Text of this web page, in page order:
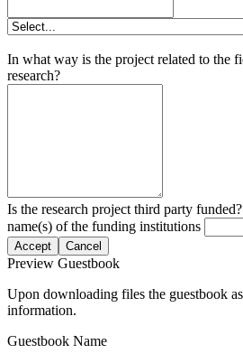
In what way is the project related to the
research?
Is the research project third party
name(s) of the funding institutions
Accept Cancel
Preview Guestbook
Upon downloading files the guestbook
information.
Guestbook Name